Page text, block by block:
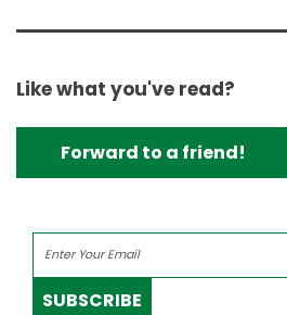
Like what you've read?
Forward to a friend!
SUBSCRIBE